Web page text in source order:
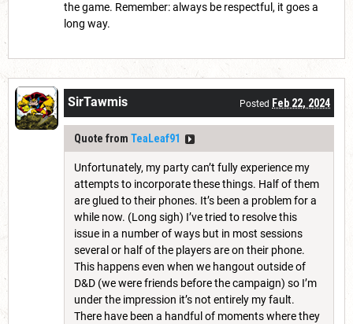
the game. Remember: always be respectful, it goes a
long way.
SirTawmis Posted Feb 22, 2024
Quote from TeaLeaf91
Unfortunately, my party can’t fully experience my
attempts to incorporate these things. Half of them
are glued to their phones. It’s been a problem for a
while now. (Long sigh) I’ve tried to resolve this
issue in a number of ways but in most sessions
several or half of the players are on their phone.
This happens even when we hangout outside of
D&D (we were friends before the campaign) so I’m
under the impression it’s not entirely my fault.
There have been a handful of moments where they